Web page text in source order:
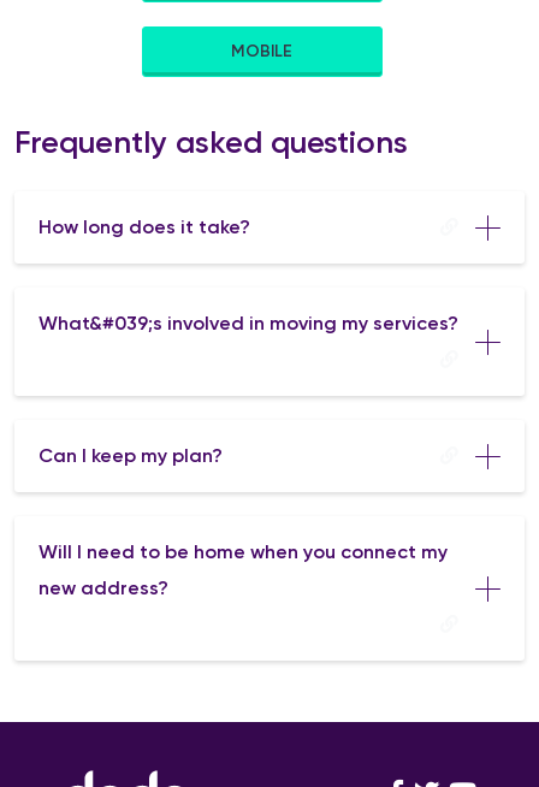
MOBILE
Frequently asked questions
How long does it take?
What&#039;s involved in moving my services?
Can I keep my plan?
Will I need to be home when you connect my
new address?